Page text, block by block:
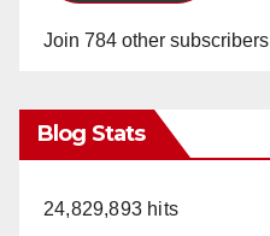
Join 784 other subscribers
Blog Stats
24,829,893 hits